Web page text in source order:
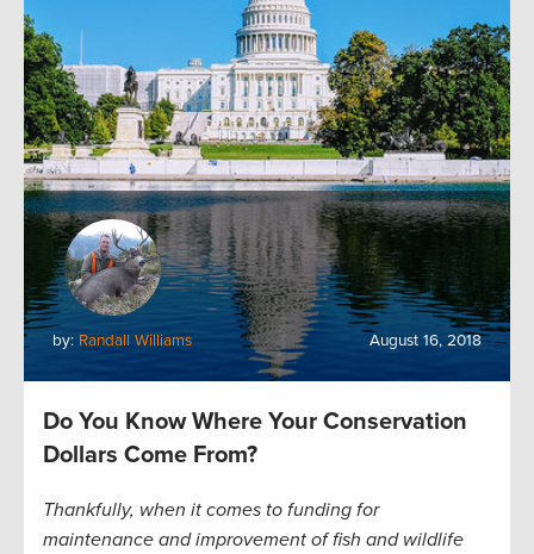
by: Randall Williams August 16, 2018
Do You Know Where Your Conservation
Dollars Come From?
Thankfully, when it comes to funding for
maintenance and improvement of fish and wildlife